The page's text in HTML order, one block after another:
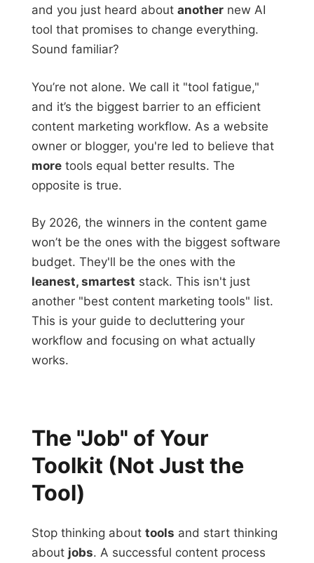
and you just heard about another new AI
tool that promises to change everything.
Sound familiar?
You’re not alone. We call it "tool fatigue,"
and it’s the biggest barrier to an efficient
content marketing workflow. As a website
owner or blogger, you're led to believe that
more tools equal better results. The
opposite is true.
By 2026, the winners in the content game
won’t be the ones with the biggest software
budget. They'll be the ones with the
leanest, smartest stack. This isn't just
another "best content marketing tools" list.
This is your guide to decluttering your
workflow and focusing on what actually
works.
The "Job" of Your
Toolkit (Not Just the
Tool)
Stop thinking about tools and start thinking
about jobs. A successful content process